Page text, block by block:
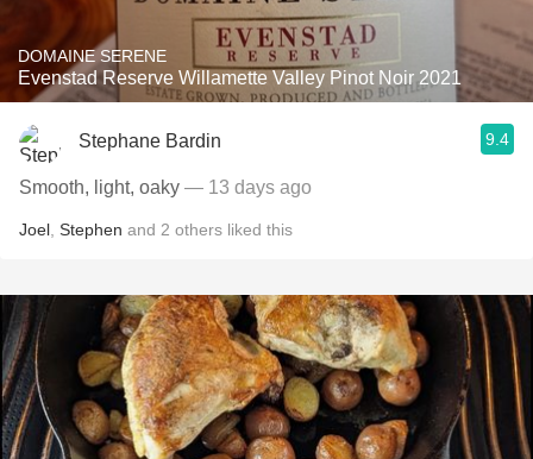
DOMAINE SERENE
Evenstad Reserve Willamette Valley Pinot Noir 2021
Stephane Bardin 9.4
Smooth, light, oaky — 13 days ago
Joel Stephen and 2 others liked this